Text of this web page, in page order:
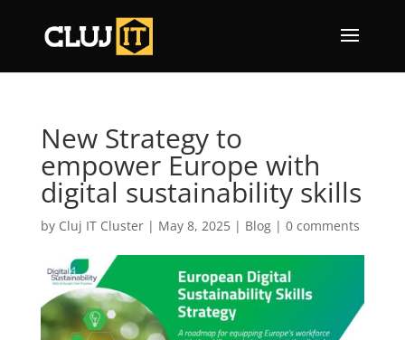
New Strategy to
empower Europe with
digital sustainability skills
by Cluj IT Cluster| May 8, 2025| Blog| 0 comments